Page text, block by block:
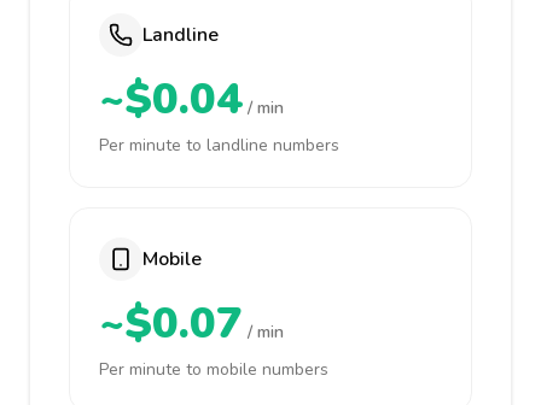
Landline
~$0.04 / min
Per minute to landline numbers
Mobile
~$0.07 / min
Per minute to mobile numbers